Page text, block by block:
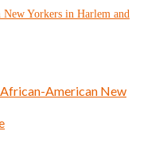
American New